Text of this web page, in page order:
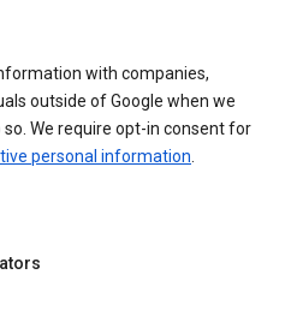
with companies,
outside of Google when we
We require opt-in consent for
personal information.